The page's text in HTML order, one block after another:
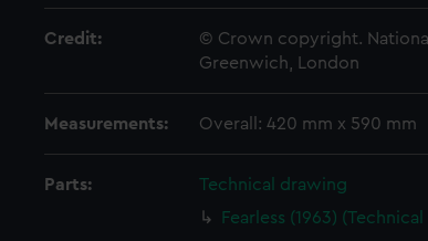
Credit:
© Crown copyright.
Greenwich, London
Measurements: Overall: 420 mm x 590 mm
Parts:
Technical drawing
Fearless (1963)